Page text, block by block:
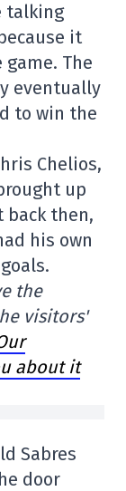
talking
it
The
eventually
to win the
Chelios,
up
then,
his own
the
visitors'
about it
Sabres
door